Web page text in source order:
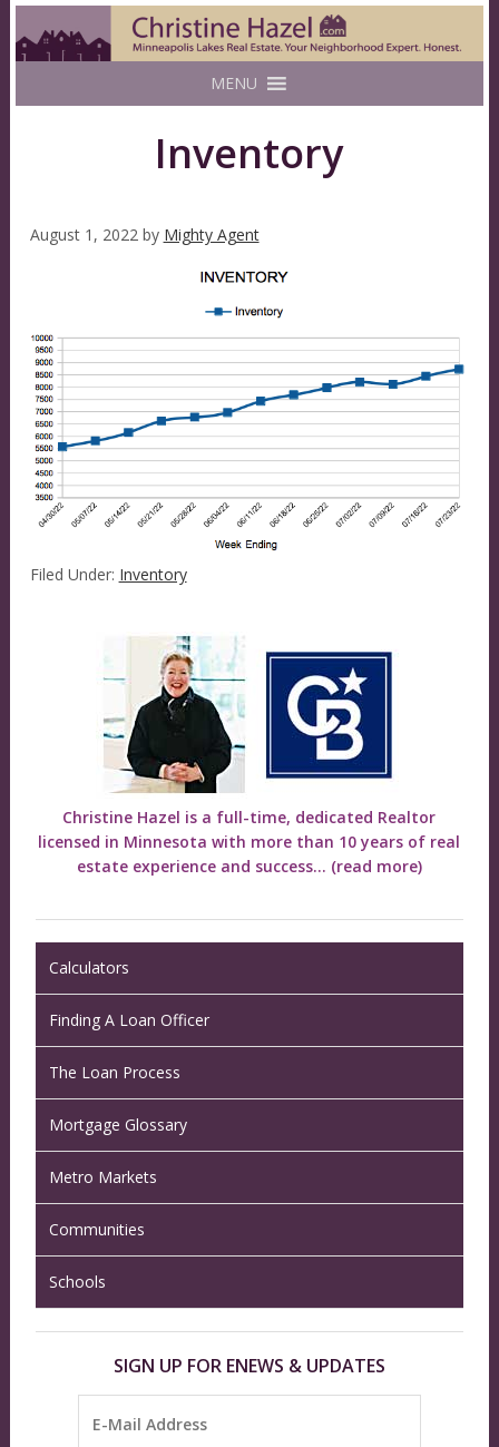
MENU
Inventory
August 1, 2022by Mighty Agent
Filed Under: Inventory
Christine Hazel is a full-time, dedicated Realtor
licensed in Minnesota with more than 10 years of real
estate experience and success... (read more)
Calculators
Finding A Loan Officer
The Loan Process
Mortgage Glossary
Metro Markets
Communities
Schools
SIGN UP FOR ENEWS & UPDATES